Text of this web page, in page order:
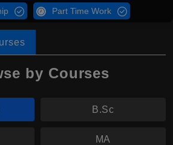
Part Time Work
by Courses
B.Sc
MA